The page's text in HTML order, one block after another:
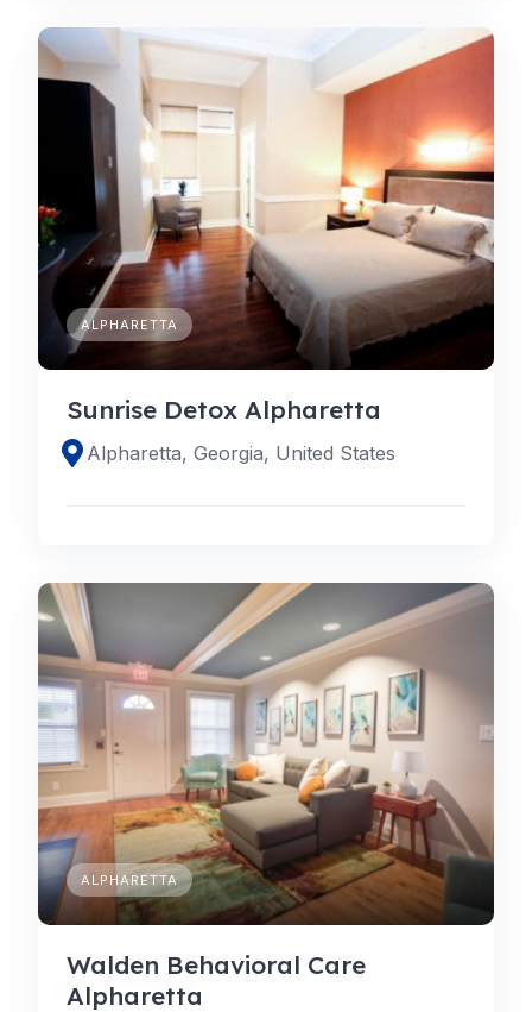
ALPHARETTA
Sunrise Detox Alpharetta
Alpharetta, Georgia, United States
ALPHARETTA
Walden Behavioral Care
Alpharetta